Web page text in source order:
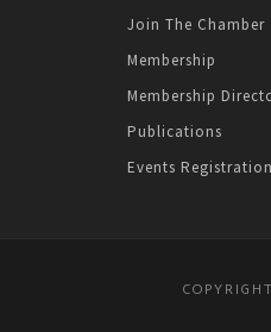
Join The Chamber
Membership
Membership
Publications
Events Registration